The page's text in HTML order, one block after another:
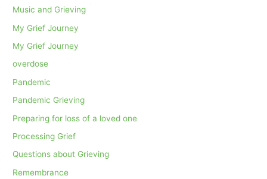
Music and Grieving
My Grief Journey
My Grief Journey
overdose
Pandemic
Pandemic Grieving
Preparing for loss of a loved one
Processing Grief
Questions about Grieving
Remembrance